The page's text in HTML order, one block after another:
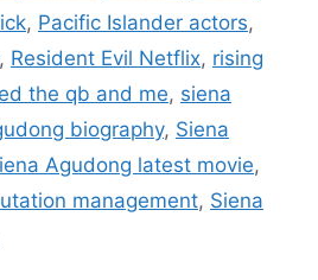
, Pacific Islander actors,
, Resident Evil Netflix, rising
the qb and me, siena
biography, Siena
Agudong latest movie,
management, Siena